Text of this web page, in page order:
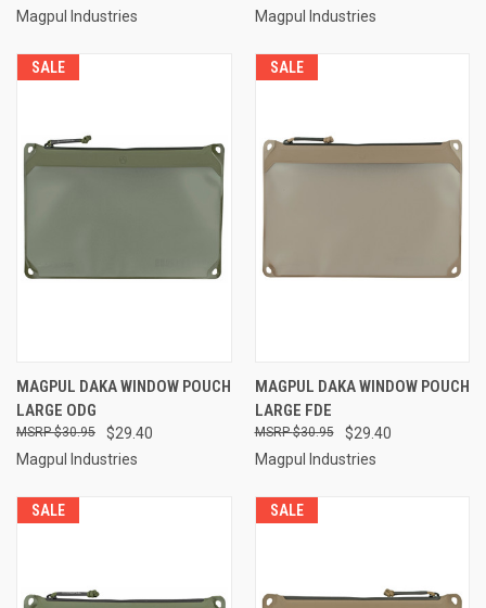
Magpul Industries
Magpul Industries
SALE
MAGPUL DAKA WINDOW POUCH
LARGE ODG
$29.40
$30.95
Magpul Industries
SALE
MAGPUL DAKA WINDOW POUCH
LARGE FDE
$29.40
$30.95
Magpul Industries
SALE SALE